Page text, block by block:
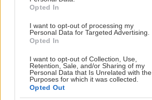
Opted In
I want to opt-out of processing my
Personal Data for Targeted Advertising.
Opted In
I want to opt-out of Collection, Use,
Retention, Sale, and/or Sharing of my
Personal Data that Is Unrelated with the
Purposes for which it was collected.
Opted Out
Jörgen Wikström
WIMT
GDPR
ÅRSREDOVISNINGAR
ÅRSSTÄMMA 2026